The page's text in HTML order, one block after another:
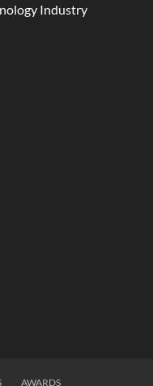
Industry
AWARDS